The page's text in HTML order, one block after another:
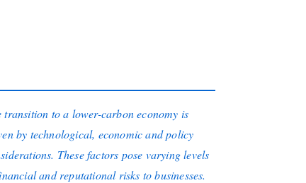
transition to a lower-carbon economy is
by technological, economic and policy
These factors pose varying levels
and reputational risks to businesses.